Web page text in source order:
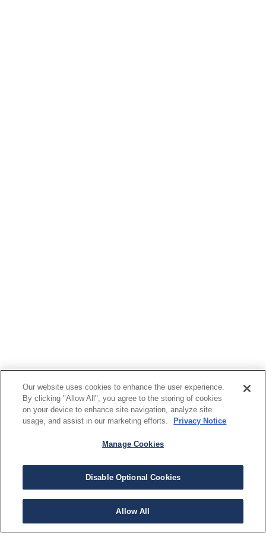
Our website uses cookies to enhance the user experience.
By clicking "Allow All", you agree to the storing of cookies
on your device to enhance site navigation, analyze site
usage, and assist in our marketing efforts.
Privacy Notice
Manage Cookies
Disable Optional Cookies
Allow All